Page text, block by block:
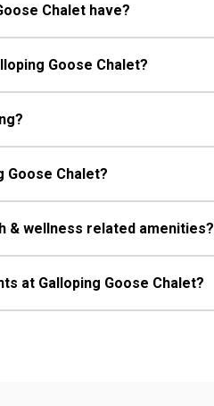
Chalet have?
Goose Chalet?
Goose Chalet?
& wellness related amenities?
at Galloping Goose Chalet?